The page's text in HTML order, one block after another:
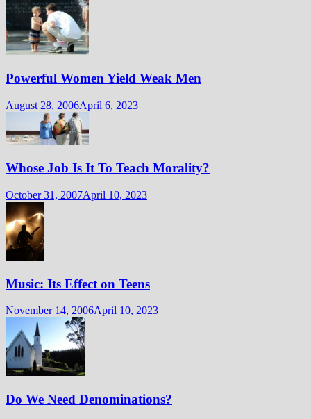
Powerful Women Yield Weak Men
August 28, 2006April 6, 2023
Whose Job Is It To Teach Morality?
October 31, 2007April 10, 2023
Music: Its Effect on Teens
November 14, 2006April 10, 2023
Do We Need Denominations?